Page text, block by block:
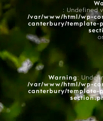
: Undefined
/var/www/html/wp-
canterbury/template-
Warning :
/var/www/html/wp-
canterbury/template-